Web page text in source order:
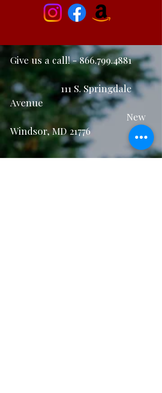
Give us a call! -866.799.4881
111 S. Springdale
Avenue
New
Windsor, MD 21776